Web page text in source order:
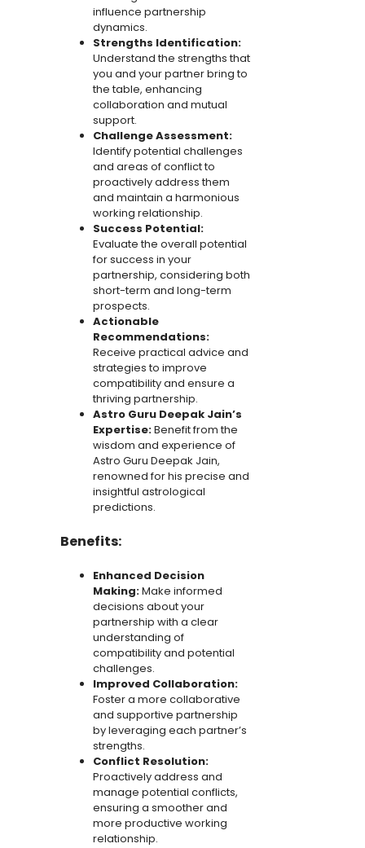
influence partnership
dynamics.
Strengths Identification:
Understand the strengths that
you and your partner bring to
the table, enhancing
collaboration and mutual
support.
Challenge Assessment:
Identify potential challenges
and areas of conflict to
proactively address them
and maintain a harmonious
working relationship.
Success Potential:
Evaluate the overall potential
for success in your
partnership, considering both
short-term and long-term
prospects.
Actionable
Recommendations:
Receive practical advice and
strategies to improve
compatibility and ensure a
thriving partnership.
Astro Guru Deepak Jain’s
Expertise:Benefit from the
wisdom and experience of
Astro Guru Deepak Jain,
renowned for his precise and
insightful astrological
predictions.
Benefits:
Enhanced Decision
Making:Make informed
decisions about your
partnership with a clear
understanding of
compatibility and potential
challenges.
Improved Collaboration:
Foster a more collaborative
and supportive partnership
by leveraging each partner’s
strengths.
Conflict Resolution:
Proactively address and
manage potential conflicts,
ensuring a smoother and
more productive working
relationship.